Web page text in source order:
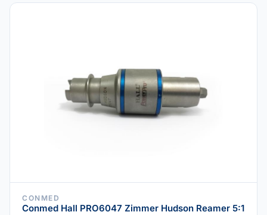
CONMED
Conmed Hall PRO6047 Zimmer Hudson Reamer 5:1